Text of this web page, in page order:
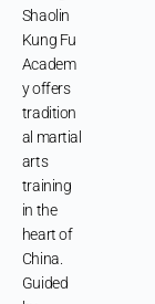
Shaolin
Kung Fu
Academ
y offers
tradition
al martial
arts
training
in the
heart of
China.
Guided